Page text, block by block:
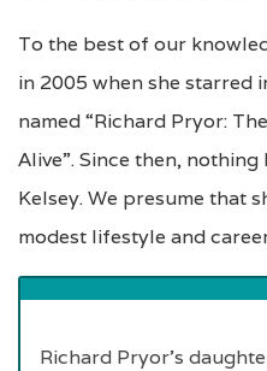
To the best of our
in 2005 when she starred
named “Richard Pryor:
Alive”. Since then,
Kelsey. We presume that
modest lifestyle and
Richard Pryor’s